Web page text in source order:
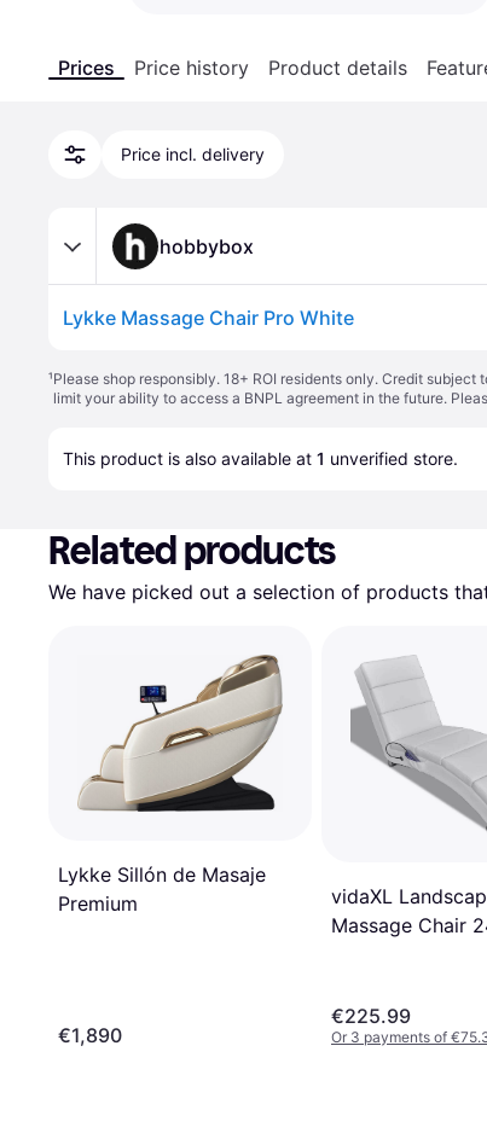
Prices Price history Product details
Price incl. delivery
hobbybox
Lykke Massage Chair Pro White
¹Please shop responsibly. 18+ ROI residents only. Credit
limit your ability to access a BNPL agreement in the future.
This product is also available at 1 unverified store.
Related products
We have picked out a selection of products
Lykke Sillón de Masaje
Premium
€1,890
vidaXL
Massage Chair
€225.99
Or 3 payments of